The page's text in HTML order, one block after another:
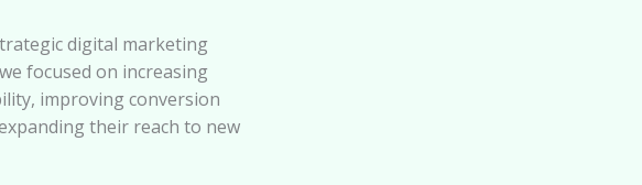
digital marketing
focused on increasing
improving conversion
their reach to new